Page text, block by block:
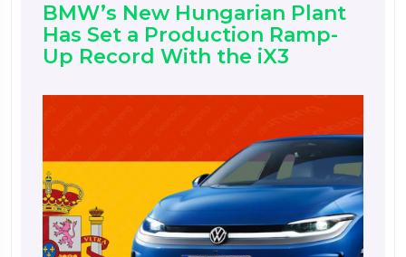
BMW’s New Hungarian Plant
Has Set a Production Ramp-
Up Record With the iX3